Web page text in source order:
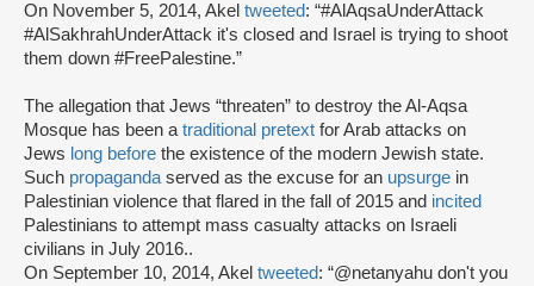
On November 5, 2014, Akel tweeted: “#AlAqsaUnderAttack
#AlSakhrahUnderAttack it's closed and Israel is trying to shoot
them down #FreePalestine.”
The allegation that Jews “threaten” to destroy the Al-Aqsa
Mosque has been atraditional pretext for Arab attacks on
Jews long before the existence of the modern Jewish state.
Such propagandaserved as the excuse for an upsurge in
Palestinian violence that flared in the fall of 2015 and incited
Palestinians to attempt mass casualty attacks on Israeli
civilians in July 2016..
On September 10, 2014, Akel tweeted: “@netanyahu don't you